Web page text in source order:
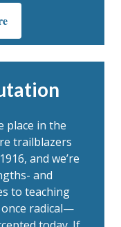
place in the
trailblazers
and we’re
and
to teaching
radical—